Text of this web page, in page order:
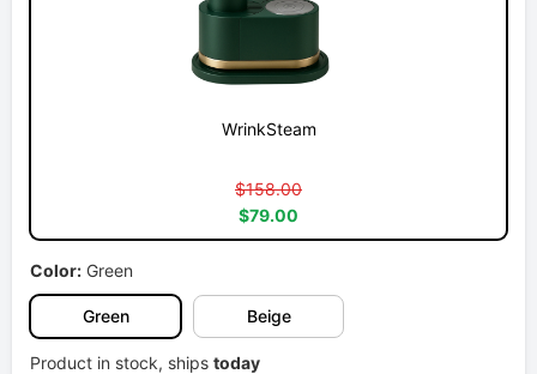
WrinkSteam
$158.00
$79.00
Color: Green
Green Beige
Product in stock, ships today